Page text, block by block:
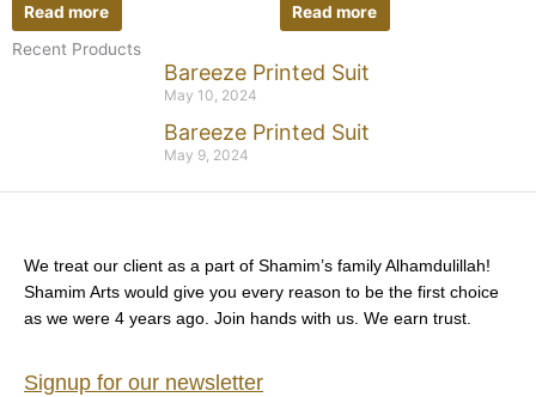
Read more
Read more
Recent Products
Bareeze Printed Suit
May 10, 2024
Bareeze Printed Suit
May 9, 2024
We treat our client as a part of Shamim’s family Alhamdulillah!
Shamim Arts would give you every reason to be the first choice
as we were 4 years ago. Join hands with us. We earn trust.
Signup for our newsletter